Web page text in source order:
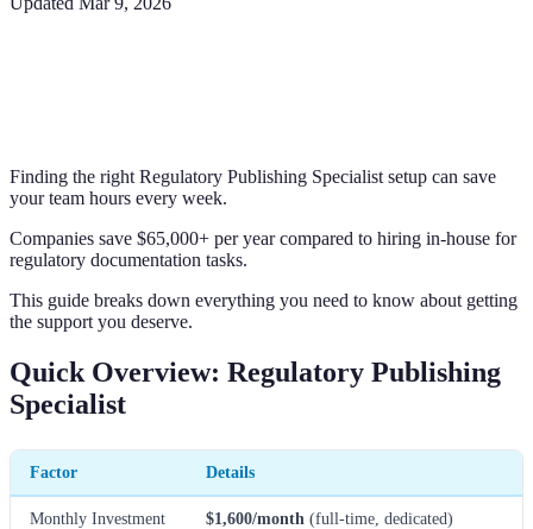
Finding the right Regulatory Publishing Specialist setup can save
your team hours every week.
Companies save $65,000+ per year compared to hiring in-house for
regulatory documentation tasks.
This guide breaks down everything you need to know about getting
the support you deserve.
Quick Overview: Regulatory Publishing
Specialist
Factor Details
Monthly Investment $1,600/month (full-time, dedicated)